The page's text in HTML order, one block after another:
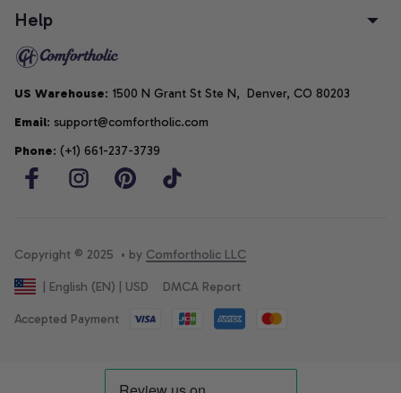
Help
US Warehouse: 1500 N Grant St Ste N,  Denver, CO 80203
Email: support@comfortholic.com
Phone: (+1) 661-237-3739
Copyright © 2025  • by Comfortholic LLC
| English (EN) | USD DMCA Report
Accepted Payment